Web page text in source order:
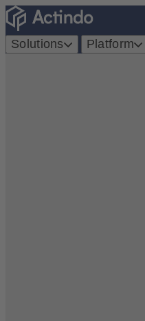
Solutions Platform